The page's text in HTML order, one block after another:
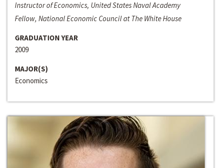
Instructor of Economics, United States Naval Academy
Fellow, National Economic Council at The White House
GRADUATION YEAR
2009
MAJOR(S)
Economics